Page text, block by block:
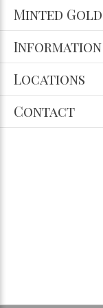
Minted
Information
Locations
Contact